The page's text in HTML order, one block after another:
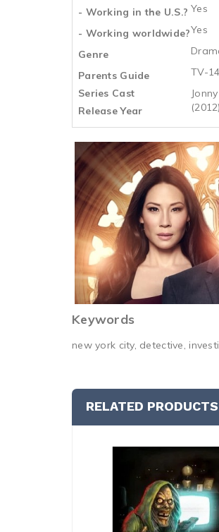
- Working in the U.S.? Yes
- Working worldwide?Yes
Genre
Parents Guide
TV-14
Series Cast
Release Year
(2012)
Keywords
new york city, detective,
RELATED PRODUCTS